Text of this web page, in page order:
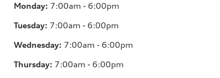
Monday: 7:00am - 6:00pm
Tuesday: 7:00am - 6:00pm
Wednesday: 7:00am - 6:00pm
Thursday: 7:00am - 6:00pm